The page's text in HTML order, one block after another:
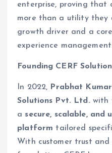
enterprise, proving that
more than a utility they
growth driver and a
experience
Founding CERF
In 2022, Prabhat
Solutions Pvt. Ltd. with
a secure, scalable, and
platform tailored
With customer trust